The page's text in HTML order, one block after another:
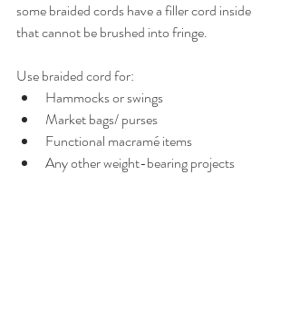
some braided cords have a filler cord inside
that cannot be brushed into fringe.
Use braided cord for:
Hammocks or swings
Market bags/ purses
Functional macramé items
Any other weight-bearing projects